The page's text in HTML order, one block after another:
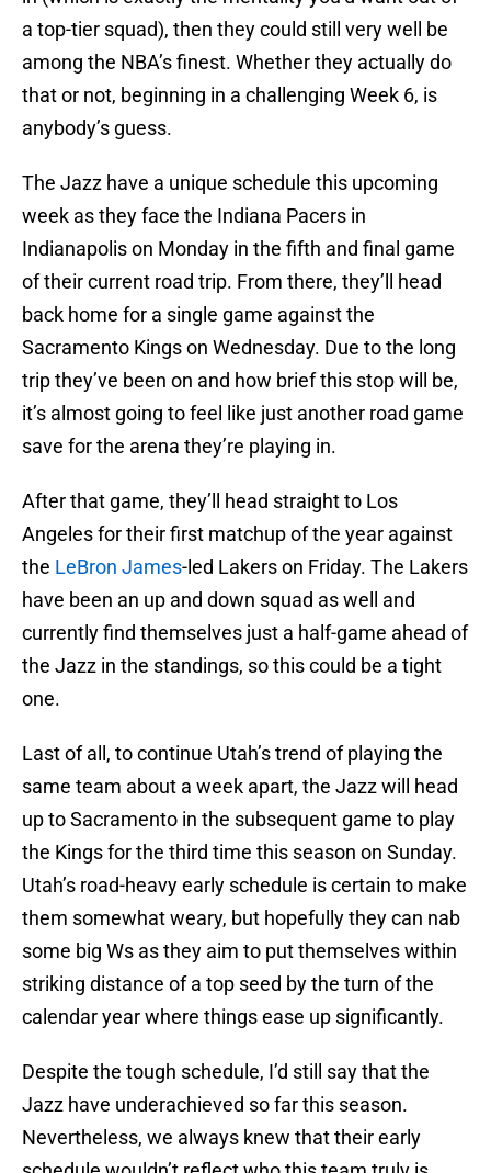
a top-tier squad), then they could still very well be
among the NBA’s finest. Whether they actually do
that or not, beginning in a challenging Week 6, is
anybody’s guess.
The Jazz have a unique schedule this upcoming
week as they face the Indiana Pacers in
Indianapolis on Monday in the fifth and final game
of their current road trip. From there, they’ll head
back home for a single game against the
Sacramento Kings on Wednesday. Due to the long
trip they’ve been on and how brief this stop will be,
it’s almost going to feel like just another road game
save for the arena they’re playing in.
After that game, they’ll head straight to Los
Angeles for their first matchup of the year against
the LeBron James-led Lakers on Friday. The Lakers
have been an up and down squad as well and
currently find themselves just a half-game ahead of
the Jazz in the standings, so this could be a tight
one.
Last of all, to continue Utah’s trend of playing the
same team about a week apart, the Jazz will head
up to Sacramento in the subsequent game to play
the Kings for the third time this season on Sunday.
Utah’s road-heavy early schedule is certain to make
them somewhat weary, but hopefully they can nab
some big Ws as they aim to put themselves within
striking distance of a top seed by the turn of the
calendar year where things ease up significantly.
Despite the tough schedule, I’d still say that the
Jazz have underachieved so far this season.
Nevertheless, we always knew that their early